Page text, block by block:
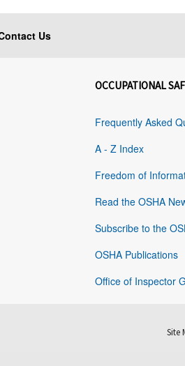
Us
OCCUPATIONAL
Frequently Asked
A - Z Index
Freedom of
Read the OSHA
Subscribe to the
OSHA Publications
Office of Inspector
Site